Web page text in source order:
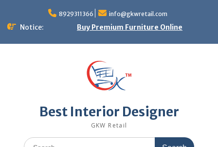
content
8929311366 info@gkwretail.com
Notice: Buy Premium Furniture Online
Best Interior Designer
GKW Retail
Search